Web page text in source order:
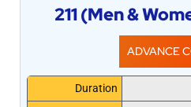
211 (Men &
ADVANCE
Duration